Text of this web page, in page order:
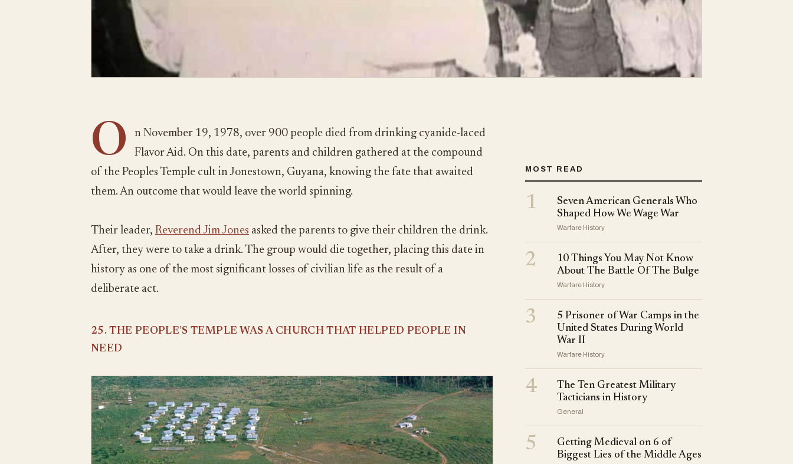
O
n November 19, 1978, over 900 people died from drinking cyanide-laced
Flavor Aid. On this date, parents and children gathered at the compound
of the Peoples Temple cult in Jonestown, Guyana, knowing the fate that awaited
them. An outcome that would leave the world spinning.
Their leader, Reverend Jim Jones asked the parents to give their children the drink.
After, they were to take a drink. The group would die together, placing this date in
history as one of the most significant losses of civilian life as the result of a
deliberate act.
25. THE PEOPLE’S TEMPLE WAS A CHURCH THAT HELPED PEOPLE IN
NEED
MOST READ
1
Seven American Generals Who
Shaped How We Wage War
Warfare History
2
10 Things You May Not Know
About The Battle Of The Bulge
Warfare History
3
5 Prisoner of War Camps in the
United States During World
War II
Warfare History
4
The Ten Greatest Military
Tacticians in History
General
5
Getting Medieval on 6 of
Biggest Lies of the Middle Ages